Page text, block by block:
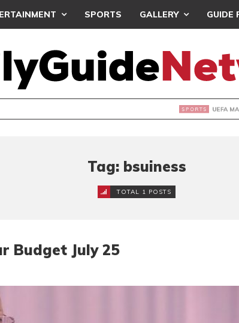
SPORTS GALLERY GUIDE
WORLD CUP BOYCOTT DESPITE INFANTINO’S
Tag: bsuiness
TOTAL 1 POSTS
Budget July 25